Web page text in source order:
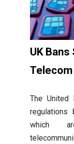
UK
Telecom
The United
regulations
which